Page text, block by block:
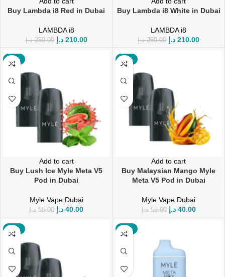
Buy Lambda i8 Red in Dubai
LAMBDA i8
250.00 د.إ 210.00 د.إ
Buy Lambda i8 White in Dubai
LAMBDA i8
250.00 د.إ 210.00 د.إ
-27%
Add to cart
Buy Lush Ice Myle Meta V5
Pod in Dubai
Myle Vape Dubai
55.00 د.إ 40.00 د.إ
-27%
Add to cart
Buy Malaysian Mango Myle
Meta V5 Pod in Dubai
Myle Vape Dubai
55.00 د.إ 40.00 د.إ
-27% -18%